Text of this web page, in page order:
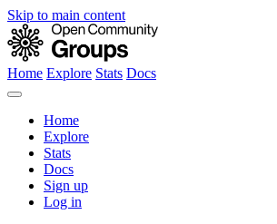
Skip to main content
Home Explore Stats Docs
Home
Explore
Stats
Docs
Sign up
Log in